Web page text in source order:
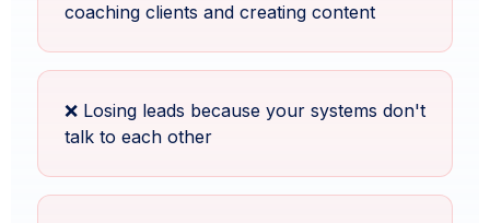
coaching clients and creating content
❌ Losing leads because your systems don't
talk to each other